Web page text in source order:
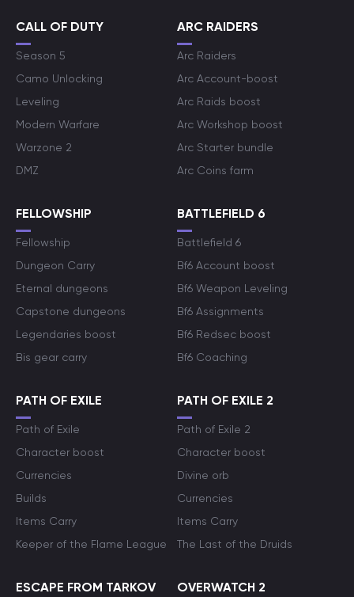
CALL OF DUTY
Season 5
Camo Unlocking
Leveling
Modern Warfare
Warzone 2
DMZ
ARC RAIDERS
Arc Raiders
Arc Account-boost
Arc Raids boost
Arc Workshop boost
Arc Starter bundle
Arc Coins farm
FELLOWSHIP
Fellowship
Dungeon Carry
Eternal dungeons
Capstone dungeons
Legendaries boost
Bis gear carry
BATTLEFIELD 6
Battlefield 6
Bf6 Account boost
Bf6 Weapon Leveling
Bf6 Assignments
Bf6 Redsec boost
Bf6 Coaching
PATH OF EXILE
Path of Exile
Character boost
Currencies
Builds
Items Carry
Keeper of the Flame League
PATH OF EXILE 2
Path of Exile 2
Character boost
Divine orb
Currencies
Items Carry
The Last of the Druids
ESCAPE FROM TARKOV OVERWATCH 2